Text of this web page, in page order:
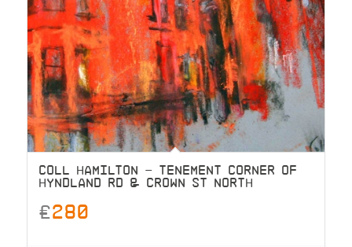
COLL HAMILTON – TENEMENT CORNER OF
HYNDLAND RD & CROWN ST NORTH
£280